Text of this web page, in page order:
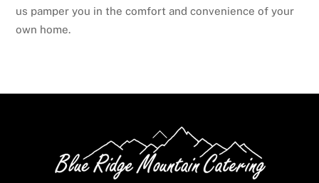
us pamper you in the comfort and convenience of your
own home.
Back
To
Top